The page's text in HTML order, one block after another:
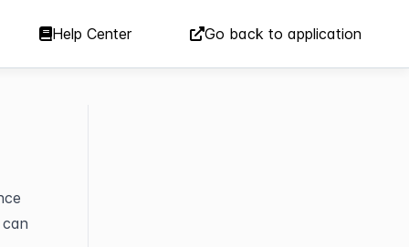
Help Center Go back to application